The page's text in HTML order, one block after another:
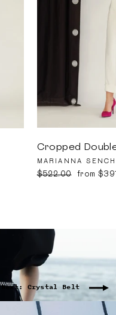
Cropped
MARIANNA
Regular
$522.00
Sale
from
Next: Crystal Belt